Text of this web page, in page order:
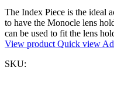
The Index Piece is the ideal
to have the Monocle lens
can be used to fit the lens
View product Quick view
SKU: